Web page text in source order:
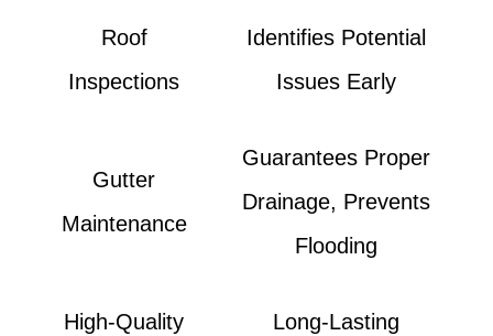
Roof
Inspections
Identifies Potential
Issues Early
Gutter
Maintenance
Guarantees Proper
Drainage, Prevents
Flooding
High-Quality
Long-Lasting